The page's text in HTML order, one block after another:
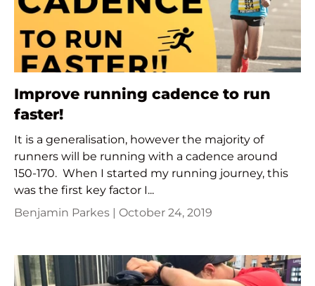
Improve running cadence to run
faster!
It is a generalisation, however the majority of
runners will be running with a cadence around
150-170. When I started my running journey, this
was the first key factor I...
Benjamin Parkes | October 24, 2019